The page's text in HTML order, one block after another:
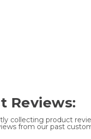
Reviews:
collecting product
from our past